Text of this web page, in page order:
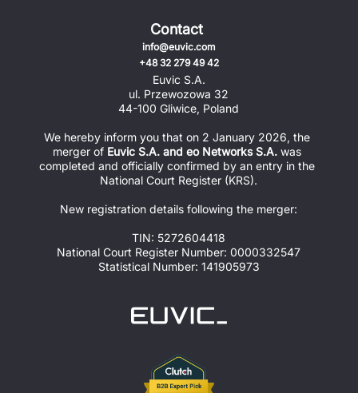
Contact
info@euvic.com
+48 32 279 49 42
Euvic S.A.
ul. Przewozowa 32
44-100 Gliwice, Poland
We hereby inform you that on 2 January 2026, the
merger of Euvic S.A. and eo Networks S.A. was
completed and officially confirmed by an entry in the
National Court Register (KRS).
New registration details following the merger:
TIN: 5272604418
National Court Register Number: 0000332547
Statistical Number: 141905973